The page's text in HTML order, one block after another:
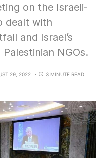
on the Israeli-
dealt with
and Israel’s
NGOs.
29, 2022 3 MINUTE READ